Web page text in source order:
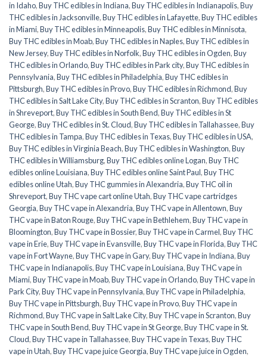
in Idaho,Buy THC edibles in Indiana,Buy THC edibles in Indianapolis,Buy
THC edibles in Jacksonville,Buy THC edibles in Lafayette,Buy THC edibles
in Miami,Buy THC edibles in Minneapolis,Buy THC edibles in Minnisota,
Buy THC edibles in Moab,Buy THC edibles in Naples,Buy THC edibles in
New Jersey,Buy THC edibles in Norfolk,Buy THC edibles in Ogden,Buy
THC edibles in Orlando,Buy THC edibles in Park city,Buy THC edibles in
Pennsylvania,Buy THC edibles in Philadelphia,Buy THC edibles in
Pittsburgh,Buy THC edibles in Provo,Buy THC edibles in Richmond,Buy
THC edibles in Salt Lake City,Buy THC edibles in Scranton,Buy THC edibles
in Shreveport,Buy THC edibles in South Bend,Buy THC edibles in St
George,Buy THC edibles in St. Cloud,Buy THC edibles in Tallahassee,Buy
THC edibles in Tampa,Buy THC edibles in Texas,Buy THC edibles in USA,
Buy THC edibles in Virginia Beach,Buy THC edibles in Washington,Buy
THC edibles in Williamsburg,Buy THC edibles online Logan,Buy THC
edibles online Louisiana,Buy THC edibles online Saint Paul,Buy THC
edibles online Utah,Buy THC gummies in Alexandria,Buy THC oil in
Shreveport,Buy THC vape cart online Utah,Buy THC vape cartridges
Georgia,Buy THC vape in Alexandria,Buy THC vape in Allentown,Buy
THC vape in Baton Rouge,Buy THC vape in Bethlehem,Buy THC vape in
Bloomington,Buy THC vape in Bossier,Buy THC vape in Carmel,Buy THC
vape in Erie,Buy THC vape in Evansville,Buy THC vape in Florida,Buy THC
vape in Fort Wayne,Buy THC vape in Gary,Buy THC vape in Indiana,Buy
THC vape in Indianapolis,Buy THC vape in Louisiana,Buy THC vape in
Miami,Buy THC vape in Moab,Buy THC vape in Orlando,Buy THC vape in
Park City,Buy THC vape in Pennsylvania,Buy THC vape in Philadelphia,
Buy THC vape in Pittsburgh,Buy THC vape in Provo,Buy THC vape in
Richmond,Buy THC vape in Salt Lake City,Buy THC vape in Scranton,Buy
THC vape in South Bend,Buy THC vape in St George,Buy THC vape in St.
Cloud,Buy THC vape in Tallahassee,Buy THC vape in Texas,Buy THC
vape in Utah,Buy THC vape juice Georgia,Buy THC vape juice in Ogden,